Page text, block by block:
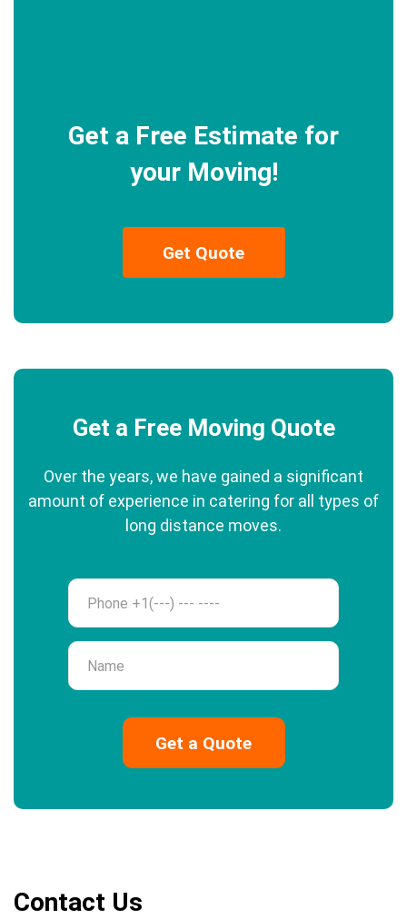
Get a Free Estimate for
your Moving!
Get Quote
Get a Free Moving Quote
Over the years, we have gained a significant
amount of experience in catering for all types of
long distance moves.
Phone
Name
Contact Us